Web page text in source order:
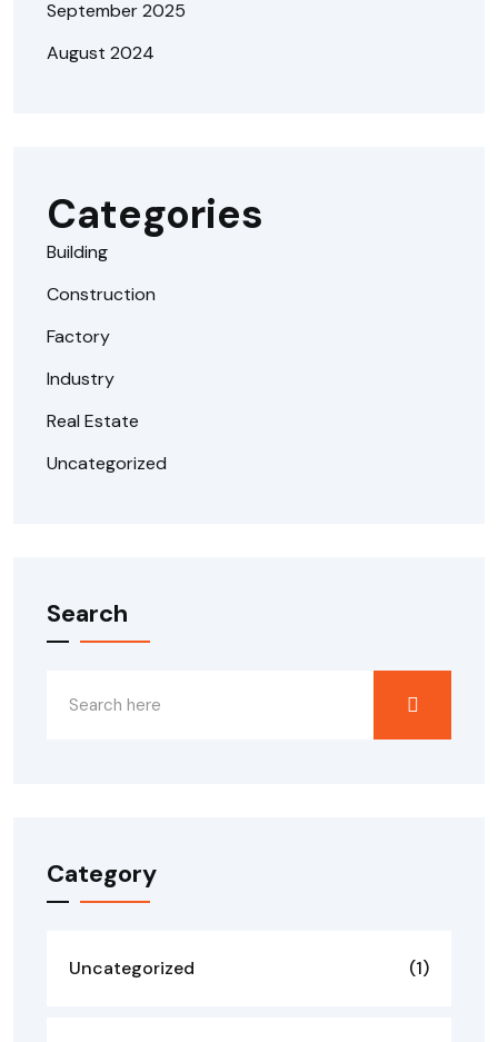
September 2025
August 2024
Categories
Building
Construction
Factory
Industry
Real Estate
Uncategorized
Search
Category
Uncategorized (1)